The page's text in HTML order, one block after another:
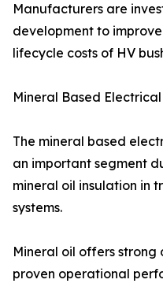
Manufacturers are
development to
lifecycle costs of HV
Mineral Based
The mineral based
an important segment
mineral oil insulation in
systems.
Mineral oil offers
proven operational